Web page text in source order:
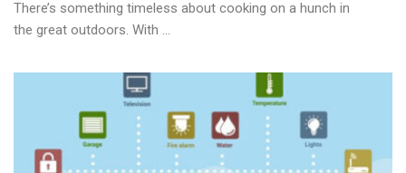
There’s something timeless about cooking on a hunch in
the great outdoors. With ...